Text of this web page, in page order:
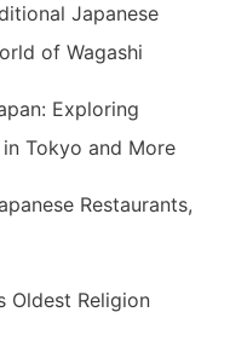
Japanese
of Wagashi
Exploring
Tokyo and More
Restaurants,
Oldest Religion